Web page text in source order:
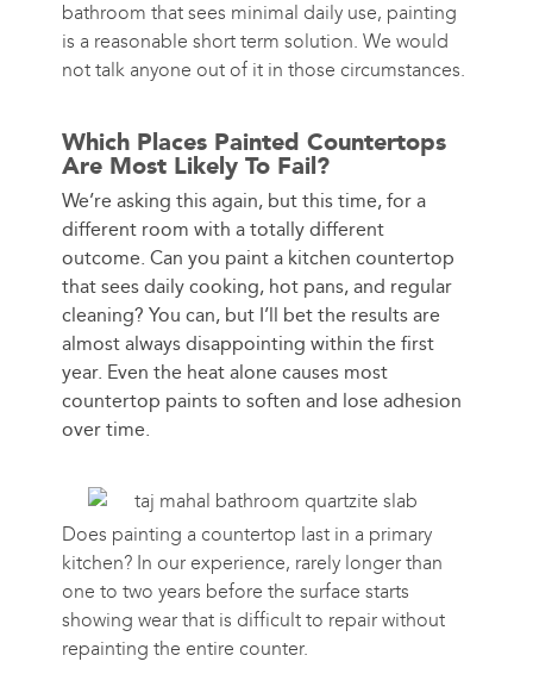
bathroom that sees minimal daily use, painting
is a reasonable short term solution. We would
not talk anyone out of it in those circumstances.
Which Places Painted Countertops
Are Most Likely To Fail?
We’re asking this again, but this time, for a
different room with a totally different
outcome. Can you paint a kitchen countertop
that sees daily cooking, hot pans, and regular
cleaning? You can, but I’ll bet the results are
almost always disappointing within the first
year. Even the heat alone causes most
countertop paints to soften and lose adhesion
over time.
Does painting a countertop last in a primary
kitchen? In our experience, rarely longer than
one to two years before the surface starts
showing wear that is difficult to repair without
repainting the entire counter.